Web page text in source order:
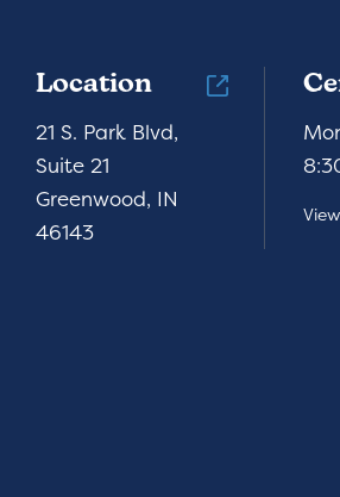
Location
21 S. Park Blvd,
Suite 21
Greenwood, IN
46143